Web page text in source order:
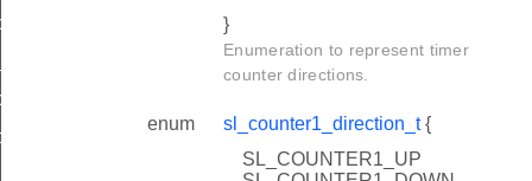
}
Enumeration to represent timer
counter directions.
enum sl_counter1_direction_t{
SL_COUNTER1_UP